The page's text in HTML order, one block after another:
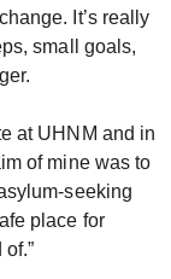
It’s really
small goals,
at UHNM and in
of mine was to
seeking
place for